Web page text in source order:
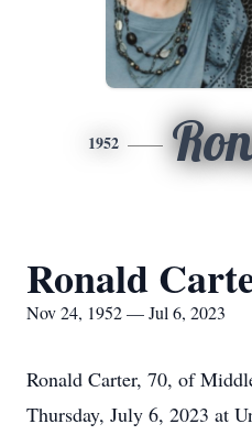
1952
Ronald
Nov 24, 1952 — Jul 6, 2023
Ronald Carter, 70, of
Thursday, July 6, 2023 at